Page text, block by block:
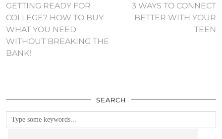
GETTING READY FOR
COLLEGE? HOW TO BUY
WHAT YOU NEED
WITHOUT BREAKING THE
BANK!
3 WAYS TO CONNECT
BETTER WITH YOUR
TEEN
SEARCH